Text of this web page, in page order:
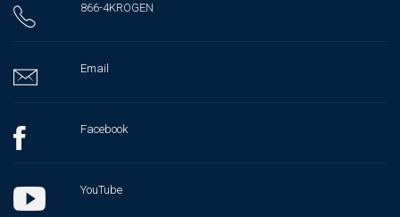
866-4KROGEN
Email
Facebook
YouTube